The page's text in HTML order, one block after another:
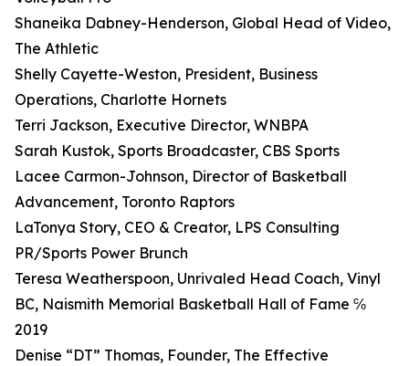
Shaneika Dabney-Henderson, Global Head of Video,
The Athletic
Shelly Cayette-Weston, President, Business
Operations, Charlotte Hornets
Terri Jackson, Executive Director, WNBPA
Sarah Kustok, Sports Broadcaster, CBS Sports
Lacee Carmon-Johnson, Director of Basketball
Advancement, Toronto Raptors
LaTonya Story, CEO & Creator, LPS Consulting
PR/Sports Power Brunch
Teresa Weatherspoon, Unrivaled Head Coach, Vinyl
BC, Naismith Memorial Basketball Hall of Fame ℅
2019
Denise “DT” Thomas, Founder, The Effective